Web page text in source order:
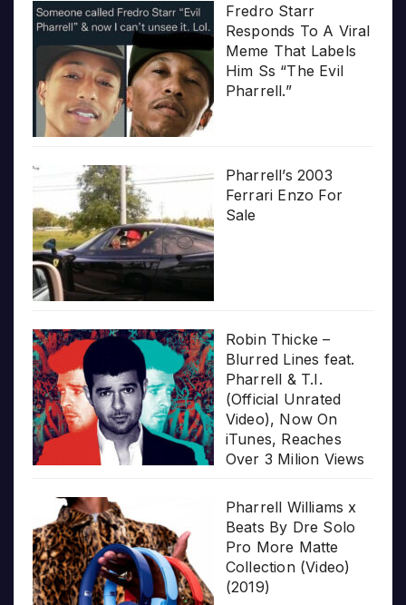
Fredro Starr
Responds To A Viral
Meme That Labels
Him Ss “The Evil
Pharrell.”
Pharrell’s 2003
Ferrari Enzo For
Sale
Robin Thicke –
Blurred Lines feat.
Pharrell & T.I.
(Official Unrated
Video), Now On
iTunes, Reaches
Over 3 Milion Views
Pharrell Williams x
Beats By Dre Solo
Pro More Matte
Collection (Video)
(2019)